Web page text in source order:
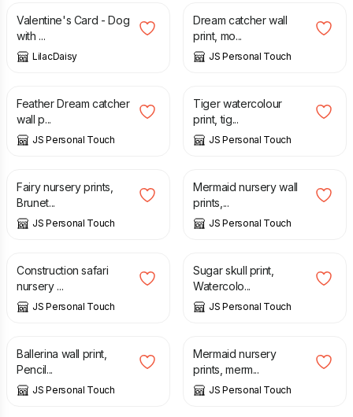
Valentine's Card - Dog
with ...
LilacDaisy
Dream catcher wall
print, mo...
JS Personal Touch
£
Feather Dream catcher
wall p...
JS Personal Touch
£
Tiger watercolour
print, tig...
JS Personal Touch
£
Fairy nursery prints,
Brunet...
JS Personal Touch
£
Mermaid nursery wall
prints,...
JS Personal Touch
£
Construction safari
nursery ...
JS Personal Touch
£
Sugar skull print,
Watercolo...
JS Personal Touch
£
Ballerina wall print,
Pencil...
JS Personal Touch
£
Mermaid nursery
prints, merm...
JS Personal Touch
£ £